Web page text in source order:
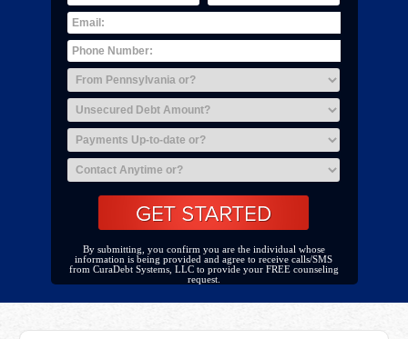
By submitting, you confirm you are the individual whose
information is being provided and agree to receive calls/SMS
from CuraDebt Systems, LLC to provide your FREE counseling
request.